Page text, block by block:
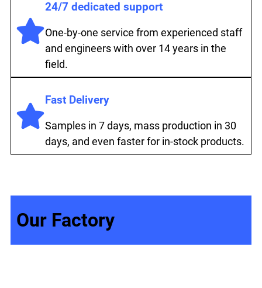
24/7 dedicated support
One-by-one service from experienced staff
and engineers with over 14 years in the
field.
Fast Delivery
Samples in 7 days, mass production in 30
days, and even faster for in-stock products.
Our Factory